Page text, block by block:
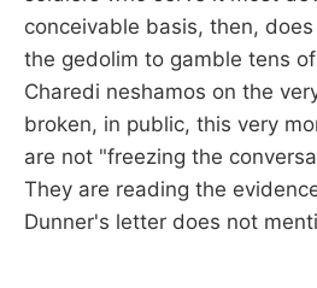
conceivable basis, then,
the gedolim to gamble tens
Charedi neshamos on the
broken, in public, this very
are not "freezing the
They are reading the
Dunner's letter does not